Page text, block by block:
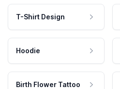
T-Shirt Design
Hoodie
Birth Flower Tattoo